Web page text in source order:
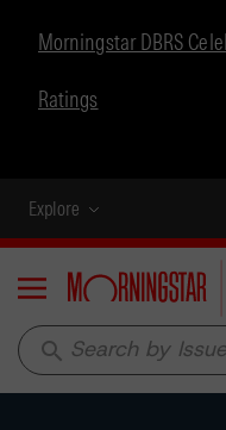
Morningstar DBRS
Ratings
Explore
Menu
search